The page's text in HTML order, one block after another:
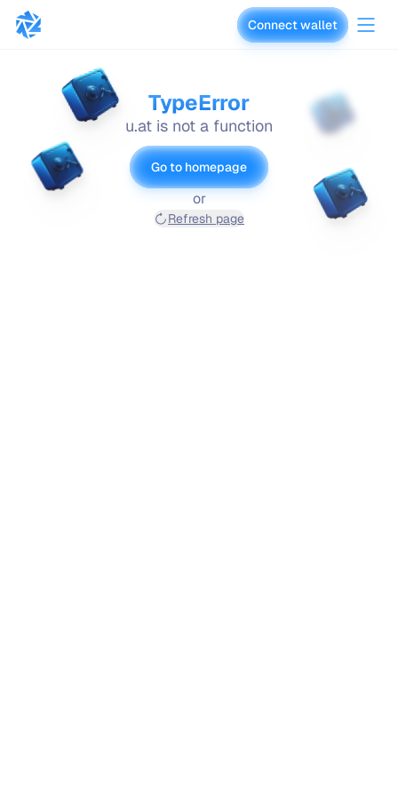
vaults.fyi Connect wallet
TypeError
u.at is not a function
Go to homepage
or
Refresh page